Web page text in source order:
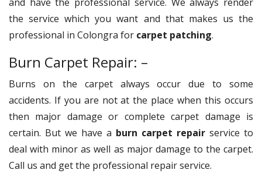
the service which you want and that makes us the
professional in Colongra for carpet patching.
Burn Carpet Repair: –
Burns on the carpet always occur due to some
accidents. If you are not at the place when this occurs
then major damage or complete carpet damage is
certain. But we have a burn carpet repair service to
deal with minor as well as major damage to the carpet.
Call us and get the professional repair service.